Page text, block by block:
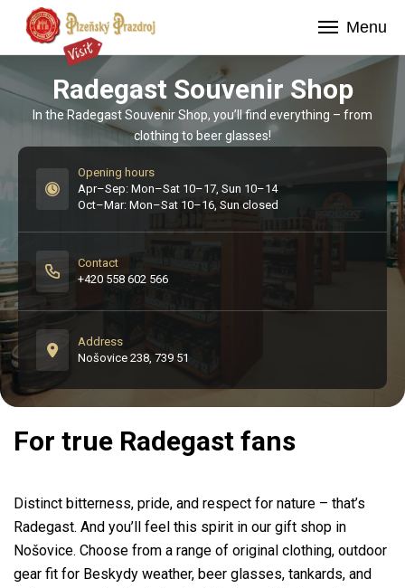
Menu
Radegast Souvenir Shop
In the Radegast Souvenir Shop, you’ll find everything – from
clothing to beer glasses!
Opening hours
Apr–Sep: Mon–Sat 10–17, Sun 10–14
Oct–Mar: Mon–Sat 10–16, Sun closed
Contact
+420 558 602 566
Address
Nošovice 238, 739 51
For true Radegast fans
Distinct bitterness, pride, and respect for nature – that’s
Radegast. And you’ll feel this spirit in our gift shop in
Nošovice. Choose from a range of original clothing, outdoor
gear fit for Beskydy weather, beer glasses, tankards, and